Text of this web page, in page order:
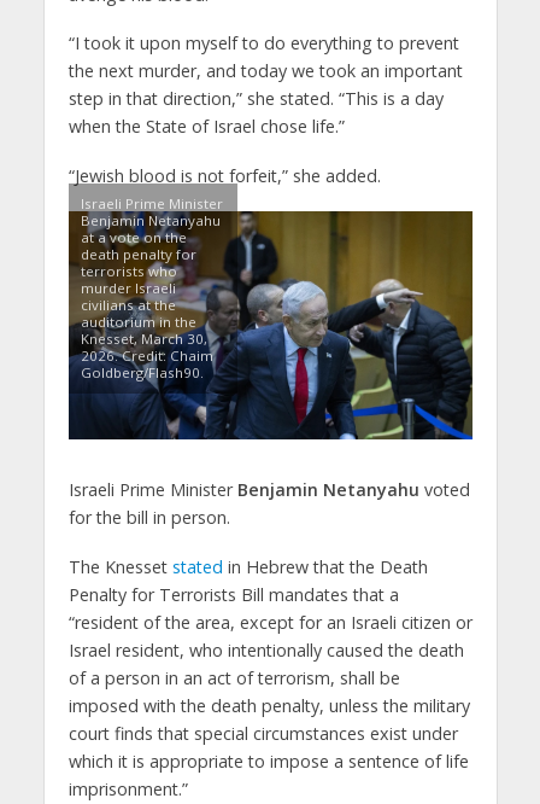
“I took it upon myself to do everything to prevent
the next murder, and today we took an important
step in that direction,” she stated. “This is a day
when the State of Israel chose life.”
“Jewish blood is not forfeit,” she added.
Israeli Prime Minister
Benjamin Netanyahu
at a vote on the
death penalty for
terrorists who
murder Israeli
civilians at the
auditorium in the
Knesset, March 30,
2026. Credit: Chaim
Goldberg/Flash90.
Israeli Prime Minister Benjamin Netanyahu voted
for the bill in person.
The Knesset stated in Hebrew that the Death
Penalty for Terrorists Bill mandates that a
“resident of the area, except for an Israeli citizen or
Israel resident, who intentionally caused the death
of a person in an act of terrorism, shall be
imposed with the death penalty, unless the military
court finds that special circumstances exist under
which it is appropriate to impose a sentence of life
imprisonment.”